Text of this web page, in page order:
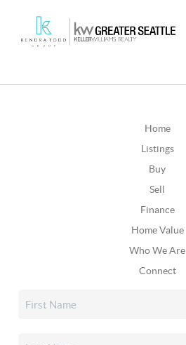
Home
Listings
Buy
Sell
Finance
Home Value
Who We Are
Connect